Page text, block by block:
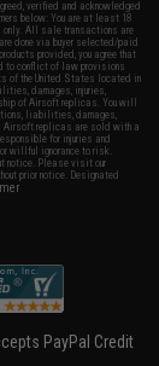
verified and acknowledged
below: You are at least 18
only. All sale transactions are
done via buyer selected/paid
provided, you agree that
to conflict of law provisions
of the United States located in
damages, injuries,
of Airsoft replicas. You will
liabilities, damages,
Airsoft replicas are sold with a
for injuries and
willful ignorance to risk.
notice. Please visit our
prior notice. Designated